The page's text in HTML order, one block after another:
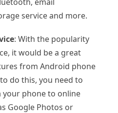
service and more.
: With the popularity
it would be a great
from Android phone
do this, you need to
phone to online
Google Photos or